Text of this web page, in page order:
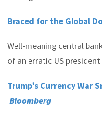
Braced for the Global
Well-meaning central
of an erratic US
Trump’s Currency War
Bloomberg